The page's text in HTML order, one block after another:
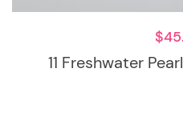
11 Freshwater
$